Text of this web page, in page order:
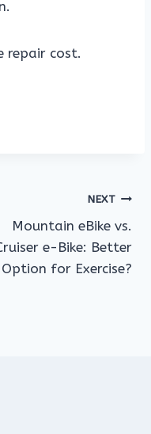
repair cost.
NEXT
Mountain eBike vs.
e-Bike: Better
Option for Exercise?